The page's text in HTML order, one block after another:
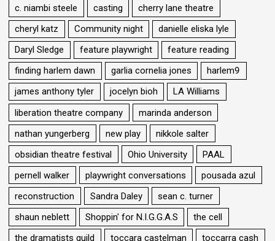
c. niambi steele
casting
cherry lane theatre
cheryl katz
Community night
danielle eliska lyle
Daryl Sledge
feature playwright
feature reading
finding harlem dawn
garlia cornelia jones
harlem9
james anthony tyler
jocelyn bioh
LA Williams
liberation theatre company
marinda anderson
nathan yungerberg
new play
nikkole salter
obsidian theatre festival
Ohio University
PAAL
pernell walker
playwright conversations
pousada azul
reconstruction
Sandra Daley
sean c. turner
shaun neblett
Shoppin' for N.I.G.G.A.S
the cell
the dramatists guild
toccara castelman toccarra cash